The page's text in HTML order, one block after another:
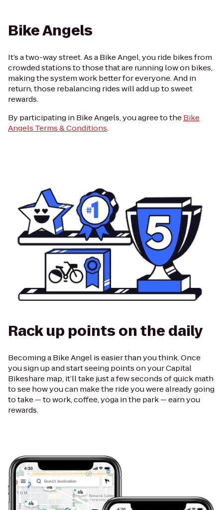
Bike Angels
It’s a two-way street. As a Bike Angel, you ride bikes from
crowded stations to those that are running low on bikes,
making the system work better for everyone. And in
return, those rebalancing rides will add up to sweet
rewards.
By participating in Bike Angels, you agree to theBike
Angels Terms & Conditions.
Rack up points on the daily
Becoming a Bike Angel is easier than you think. Once
you sign up and start seeing points on your Capital
Bikeshare map, it’ll take just a few seconds of quick math
to see how you can make the ride you were already going
to take — to work, coffee, yoga in the park — earn you
rewards.